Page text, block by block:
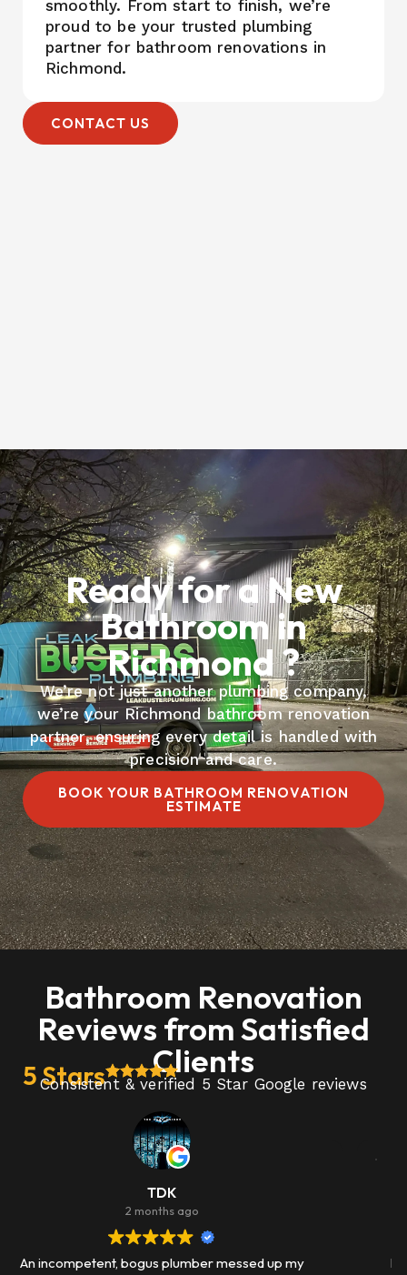
smoothly. From start to finish, we’re
proud to be your trusted plumbing
partner for bathroom renovations in
Richmond.
CONTACT US
Ready for a New
Bathroom in
Richmond ?
We’re not just another plumbing company,
we’re your Richmond bathroom renovation
partner, ensuring every detail is handled with
precision and care.
BOOK YOUR BATHROOM RENOVATION
ESTIMATE
Bathroom Renovation
Reviews from Satisfied
Clients
5 Stars
Consistent & verified 5 Star Google reviews
Josh Janda
3 months ago
I had a bad kitchen faucet and i called leak busters